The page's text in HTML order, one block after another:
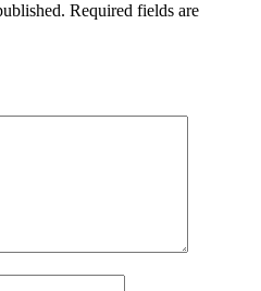
Required fields are